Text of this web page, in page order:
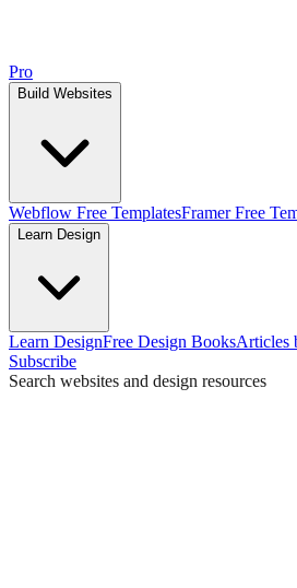
Pro
Build Websites
Webflow Free TemplatesFramer Free
Learn Design
Learn DesignFree Design BooksArticles
Subscribe
Search websites and design resources